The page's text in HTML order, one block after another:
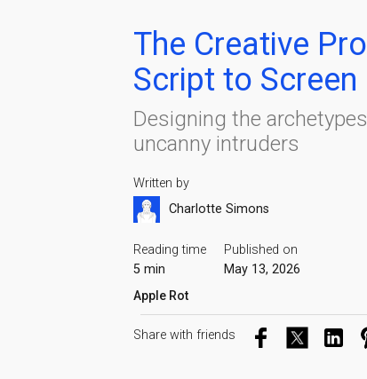
The Creative
Script to Screen
Designing the
uncanny intruders
Written by
Charlotte Simons
Reading time
5 min
Published on
May 13, 2026
Apple Rot
Share with friends